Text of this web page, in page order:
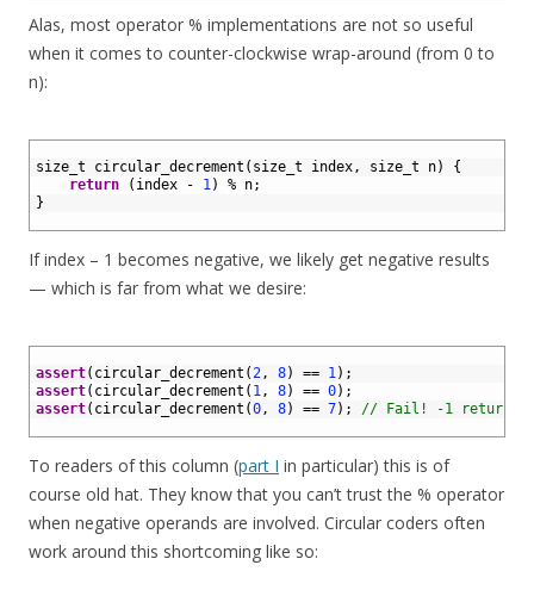
Alas, most operator % implementations are not so useful
when it comes to counter-clockwise wrap-around (from 0 to
n):
size_t circular_decrement ( size_t index, size t n)
{
return
( index - 1) % n;
}
If index – 1 becomes negative, we likely get negative results
— which is far from what we desire:
assert( circular_decrement (2, 8) == 1) ;
assert( circular_decrement ( 1, 8) == 0) ;
assert( circular_decrement (0, 8) == 7) ; // Fail! -1 returned
To readers of this column (part I in particular) this is of
course old hat. They know that you can’t trust the % operator
when negative operands are involved. Circular coders often
work around this shortcoming like so: